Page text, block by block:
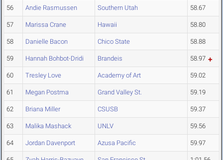
56 Andie Rasmussen Southern Utah 58.67
57 Marissa Crane Hawaii 58.80
58 Danielle Bacon Chico State 58.88
59 Hannah Bohbot-Dridi Brandeis 58.97
60 Tresley Love Academy of Art 59.02
61 Megan Postma Grand Valley St. 59.19
62 Briana Miller CSUSB 59.37
63 Malika Mashack UNLV 59.56
64 Jordan Davenport Azusa Pacific 59.97